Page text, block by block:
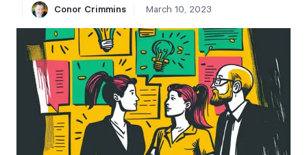
Free Trial
We’ll turn your data into a fully functional
prototype. Unrestricted 30-day free trial, no
credit card required.
Try for Free
Conor Crimmins March 10, 2023